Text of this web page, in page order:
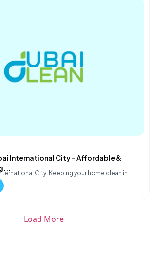
International City – Affordable &
City! Keeping your home clean in…
Load More